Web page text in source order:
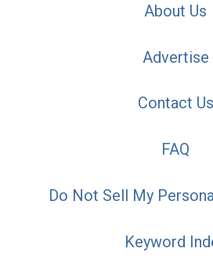
About Us
Advertise
Contact Us
FAQ
Do Not Sell My
Keyword